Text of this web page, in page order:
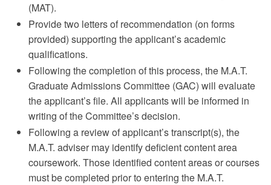
(MAT).
Provide two letters of recommendation (on forms
provided) supporting the applicant’s academic
qualifications.
Following the completion of this process, the M.A.T.
Graduate Admissions Committee (GAC) will evaluate
the applicant’s file. All applicants will be informed in
writing of the Committee’s decision.
Following a review of applicant’s transcript(s), the
M.A.T. adviser may identify deficient content area
coursework. Those identified content areas or courses
must be completed prior to entering the M.A.T.